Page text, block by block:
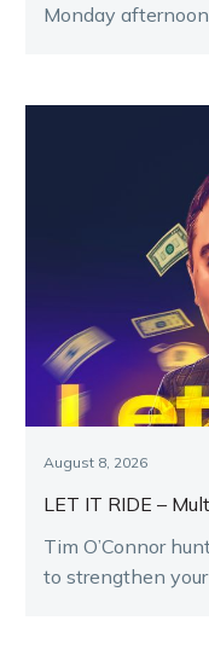
Monday
August 8, 2026
LET IT RIDE –
Tim O’Connor
to strengthen